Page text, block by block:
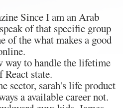
Since I am an Arab
of that specific group
of the what makes a good
way to handle the lifetime
React state.
sector, sarah's life product
a available career not.